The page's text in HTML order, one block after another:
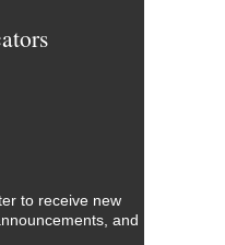
to receive new
and